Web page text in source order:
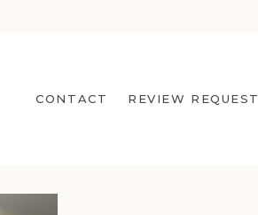
CONTACT REVIEW REQUEST